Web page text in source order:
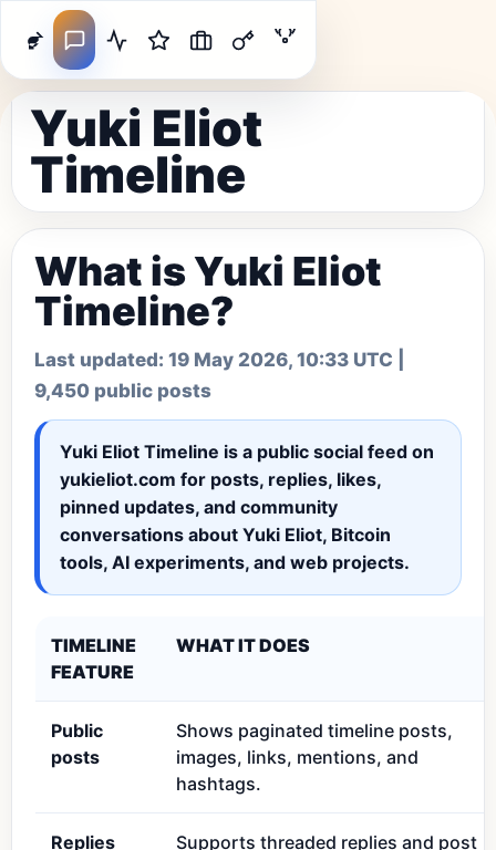
Yuki Eliot
Timeline
What is Yuki Eliot
Timeline?
Last updated: 19 May 2026, 10:33 UTC
9,450 public posts
Yuki Eliot Timeline is a public social feed on
yukieliot.com for posts, replies, likes,
pinned updates, and community
conversations about Yuki Eliot, Bitcoin
tools, AI experiments, and web projects.
TIMELINE
FEATURE
WHAT IT DOES
Public
posts
Shows paginated timeline posts,
images, links, mentions, and
hashtags.
Replies
Supports threaded replies and post